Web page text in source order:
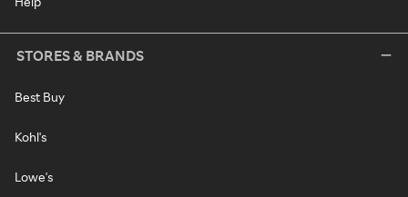
STORES & BRANDS
Best Buy
Kohl's
Lowe's